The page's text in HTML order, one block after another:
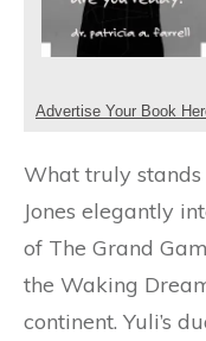
Advertise Your Book
What truly stands
Jones elegantly
of The Grand
the Waking
continent. Yuli’s